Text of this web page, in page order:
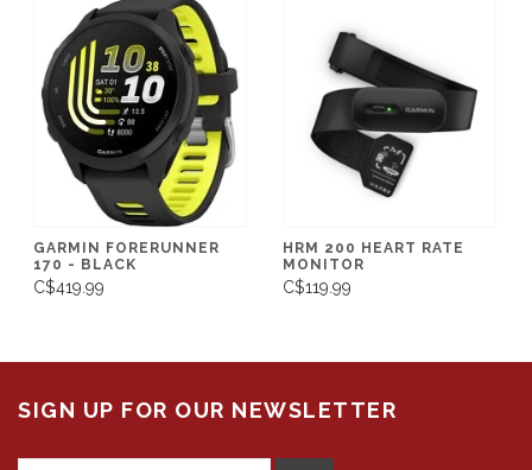
GARMIN FORERUNNER
170 - BLACK
C$419.99
HRM 200 HEART RATE
MONITOR
C$119.99
SIGN UP FOR OUR NEWSLETTER